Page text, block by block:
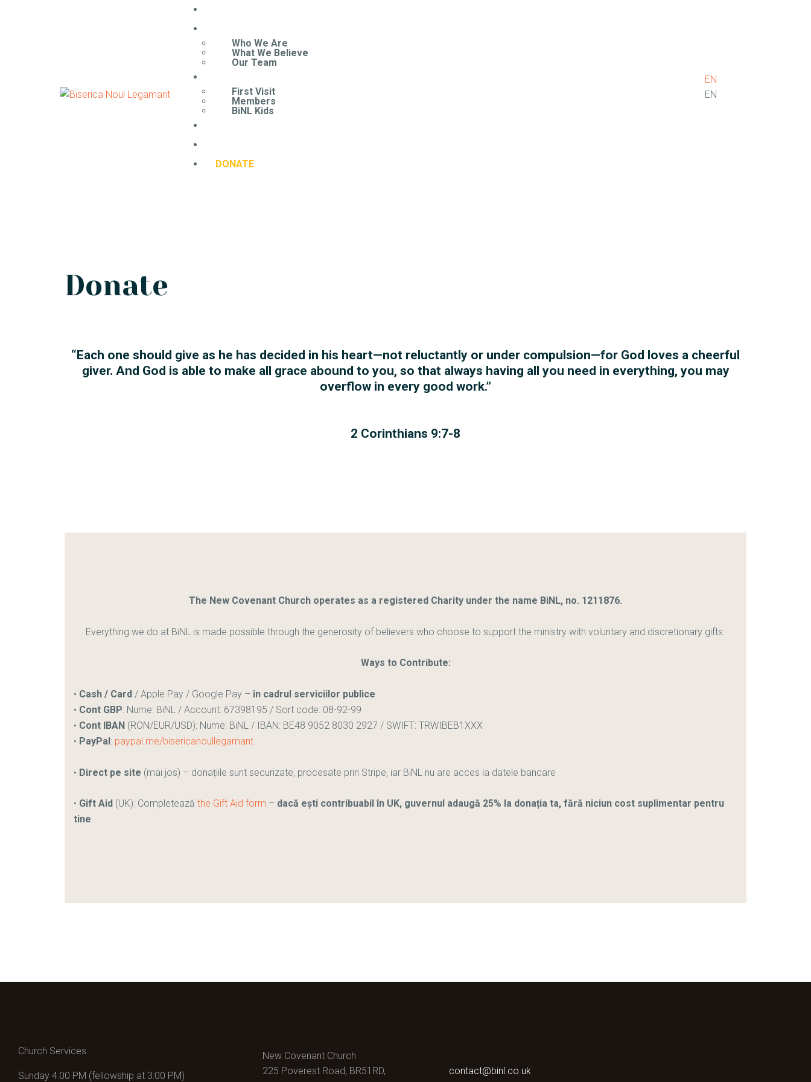
Who We Are
What We Believe
Our Team
First Visit
Members
BiNL Kids
DONATE
EN
EN
ABOUT
Donate
“Each one should give as he has decided in his heart—not reluctantly or under compulsion—for God loves a cheerful
giver. And God is able to make all grace abound to you, so that always having all you need in everything, you may
overflow in every good work.”
2 Corinthians 9:7-8
The New Covenant Church operates as a registered Charity under the name BiNL, no. 1211876.
Everything we do at BiNL is made possible through the generosity of believers who choose to support the ministry with voluntary and discretionary gifts.
Ways to Contribute:
• Cash / Card / Apple Pay / Google Pay – în cadrul serviciilor publice
• Cont GBP: Nume: BiNL / Account: 67398195 / Sort code: 08-92-99
• Cont IBAN (RON/EUR/USD): Nume: BiNL / IBAN: BE48 9052 8030 2927 / SWIFT: TRWIBEB1XXX
• PayPal: paypal.me/bisericanoullegamant
• Direct pe site (mai jos) – donațiile sunt securizate, procesate prin Stripe, iar BiNL nu are acces la datele bancare
• Gift Aid (UK): Completează the Gift Aid form – dacă ești contribuabil în UK, guvernul adaugă 25% la donația ta, fără niciun cost suplimentar pentru
tine
Church Services
Sunday 4:00 PM (fellowship at 3:00 PM)
New Covenant Church
225 Poverest Road, BR51RD,
contact@binl.co.uk